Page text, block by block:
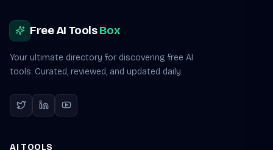
Free AI ToolsBox
Your ultimate directory for discovering free AI
tools. Curated, reviewed, and updated daily.
AI TOOLS